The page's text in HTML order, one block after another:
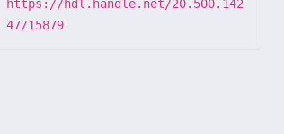
https://hdl.handle.net/20.500.142
47/15879